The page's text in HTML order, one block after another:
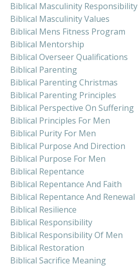
Biblical Masculinity Responsibility
Biblical Masculinity Values
Biblical Mens Fitness Program
Biblical Mentorship
Biblical Overseer Qualifications
Biblical Parenting
Biblical Parenting Christmas
Biblical Parenting Principles
Biblical Perspective On Suffering
Biblical Principles For Men
Biblical Purity For Men
Biblical Purpose And Direction
Biblical Purpose For Men
Biblical Repentance
Biblical Repentance And Faith
Biblical Repentance And Renewal
Biblical Resilience
Biblical Responsibility
Biblical Responsibility Of Men
Biblical Restoration
Biblical Sacrifice Meaning